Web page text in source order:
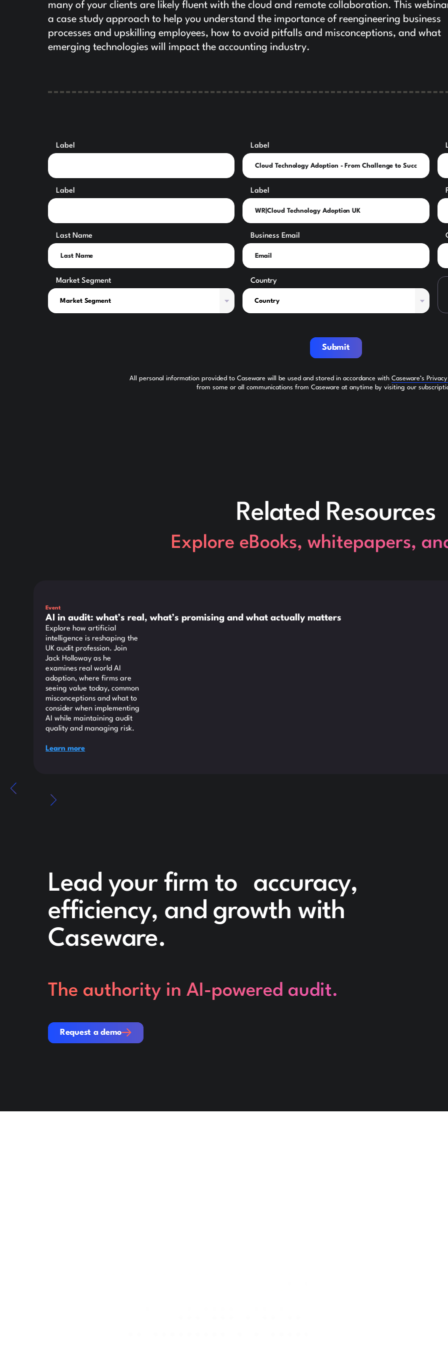
many of your clients are likely fluent with the cloud and remote collaboration. This
a case study approach to help you understand the importance of reengineering business
processes and upskilling employees, how to avoid pitfalls and misconceptions, and what
emerging technologies will impact the accounting industry.
Label Label
Label Label
Last Name Business Email
Market Segment Country
Submit
All personal information provided to Caseware will be used and stored in accordance with Caseware’s
from some or all communications from Caseware at anytime by visiting our
Related Resources
Explore eBooks, whitepapers,
Event
AI in audit: what’s real, what’s promising and what actually matters
Explore how artificial
intelligence is reshaping the
UK audit profession. Join
Jack Holloway as he
examines real world AI
adoption, where firms are
seeing value today, common
misconceptions and what to
consider when implementing
AI while maintaining audit
quality and managing risk.
Learn more
Lead your firm to accuracy,
efficiency, and growth with
Caseware.
The authority in AI-powered audit.
Request a demo
Request a demo